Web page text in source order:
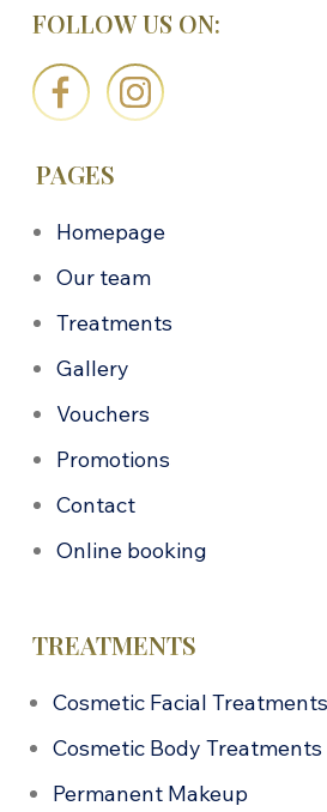
FOLLOW US ON:
PAGES
Homepage
Our team
Treatments
Gallery
Vouchers
Promotions
Contact
Online booking
TREATMENTS
Cosmetic Facial Treatments
Cosmetic Body Treatments
Permanent Makeup